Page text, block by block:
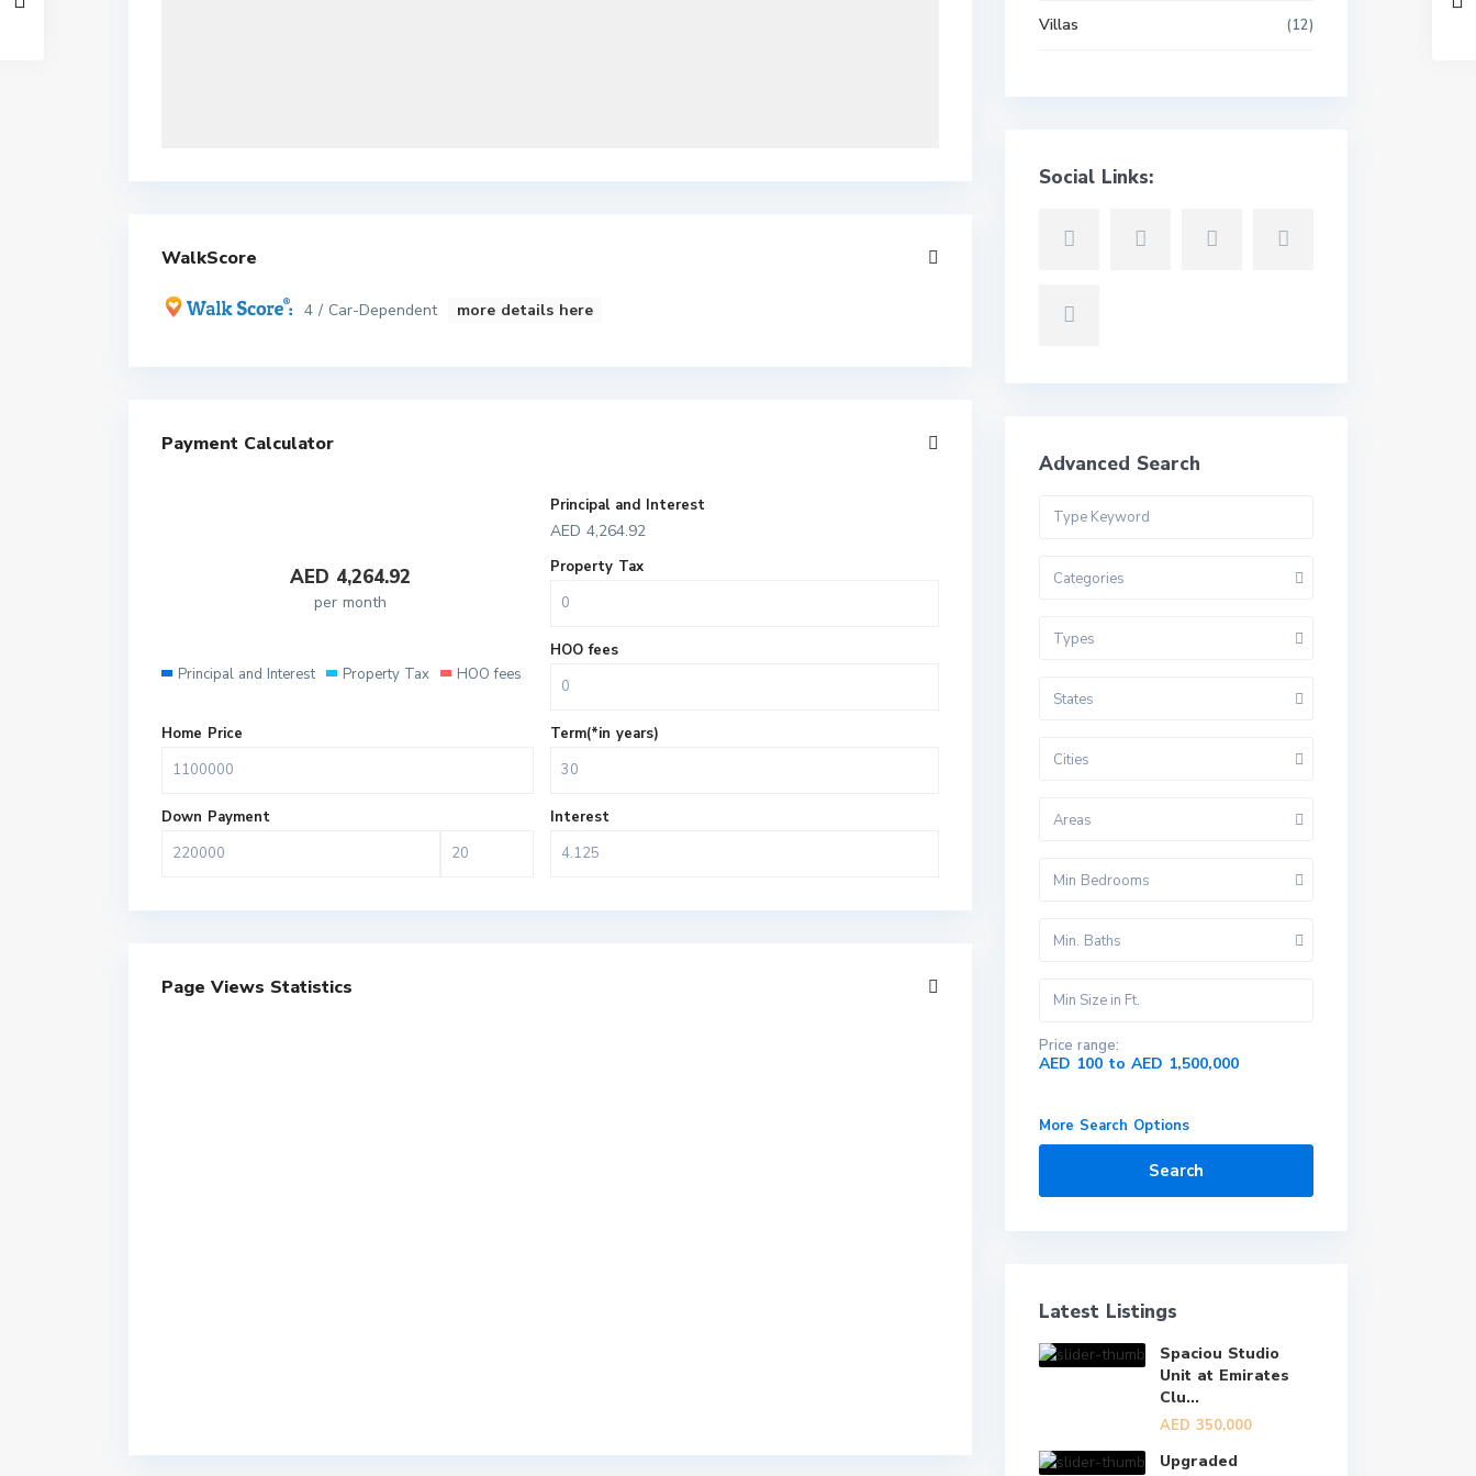
WalkScore
4 / Car-Dependent more details here
Payment Calculator
AED 4,264.92
per month
Principal and Interest Property Tax HOO fees
Principal and Interest
AED 4,264.92
Property Tax
HOO fees
Home Price
Down Payment
Term(*in years)
Interest
Page Views Statistics
Villas (12)
Social Links:
Advanced Search
Categories
Types
States
Cities
Areas
Min Bedrooms
Min. Baths
Price range:
AED 100 to AED 1,500,000
More Search Options
Search
Latest Listings
Spaciou Studio
Unit at Emirates
Clu...
AED 350,000
Upgraded